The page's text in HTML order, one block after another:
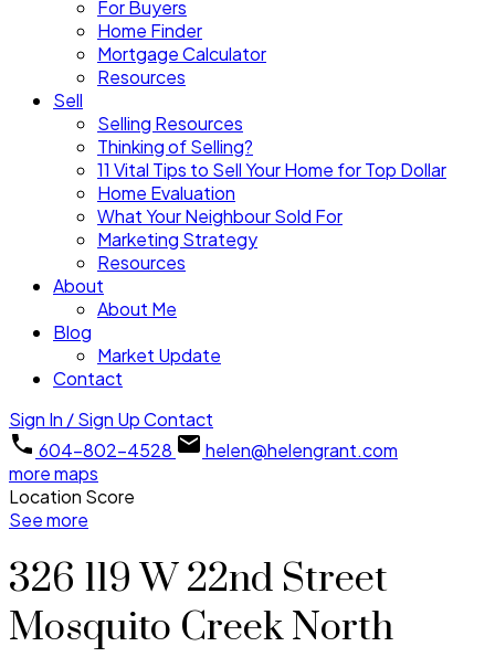
For Buyers
Home Finder
Mortgage Calculator
Resources
Sell
Selling Resources
Thinking of Selling?
11 Vital Tips to Sell Your Home for Top Dollar
Home Evaluation
What Your Neighbour Sold For
Marketing Strategy
Resources
About
About Me
Blog
Market Update
Contact
Sign In / Sign UpContact
604-802-4528
helen@helengrant.com
more maps
Location Score
See more
326 119 W 22nd Street
Mosquito Creek North